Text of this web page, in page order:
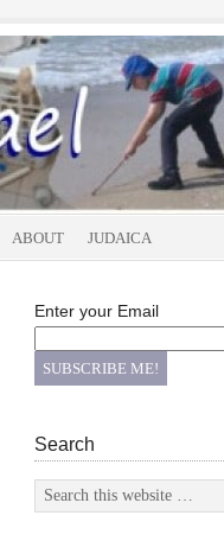
ABOUT JUDAICA
Enter your Email
Search